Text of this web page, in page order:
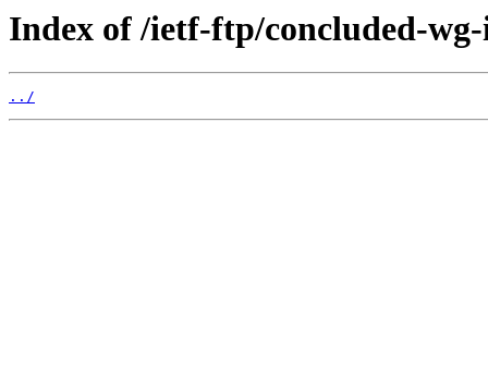
Index of /ietf-ftp/concluded-
../